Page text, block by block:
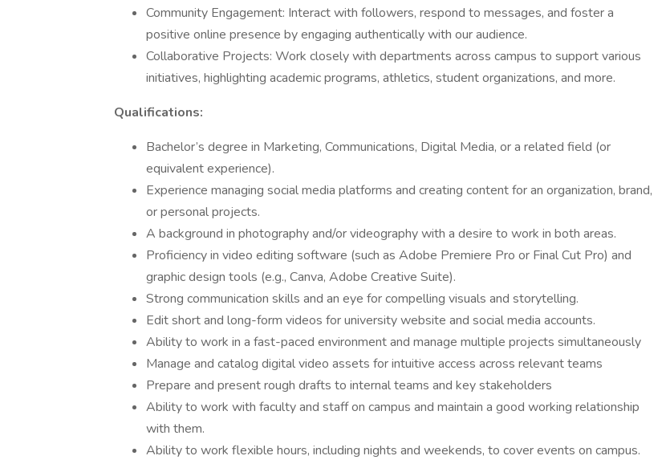
Community Engagement: Interact with followers, respond to messages, and foster a
positive online presence by engaging authentically with our audience.
Collaborative Projects: Work closely with departments across campus to support various
initiatives, highlighting academic programs, athletics, student organizations, and more.
Qualifications:
Bachelor’s degree in Marketing, Communications, Digital Media, or a related field (or
equivalent experience).
Experience managing social media platforms and creating content for an organization, brand,
or personal projects.
A background in photography and/or videography with a desire to work in both areas.
Proficiency in video editing software (such as Adobe Premiere Pro or Final Cut Pro) and
graphic design tools (e.g., Canva, Adobe Creative Suite).
Strong communication skills and an eye for compelling visuals and storytelling.
Edit short and long-form videos for university website and social media accounts.
Ability to work in a fast-paced environment and manage multiple projects simultaneously
Manage and catalog digital video assets for intuitive access across relevant teams
Prepare and present rough drafts to internal teams and key stakeholders
Ability to work with faculty and staff on campus and maintain a good working relationship
with them.
Ability to work flexible hours, including nights and weekends, to cover events on campus.